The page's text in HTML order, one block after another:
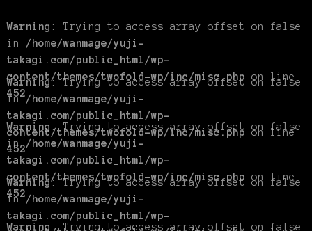
Warning : Trying to access array offset on false
in /home/wanmage/yuji-
takagi.com/public_html/wp-
content/themes/twofold-wp/inc/misc.php on line
452
Warning : Trying to access array offset on false
in/home/wanmage/yuji-
takagi.com/public_html/wp-
content/themes/twofold-wp/inc/misc.php on line
452
Warning : Trying to access array offset on false
Warning: Trying to access array offset on false
in/home/wanmage/yuji-
takagi.com/public_html/wp-
content/themes/twofold-wp/inc/misc.php on line
452
Warning: Trying to access array offset on false
in/home/wanmage/yuji-
takagi.com/public_html/wp-